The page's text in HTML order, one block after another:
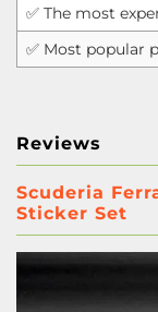
✅ The most
✅ Most popular
Reviews
Scuderia
Sticker Set